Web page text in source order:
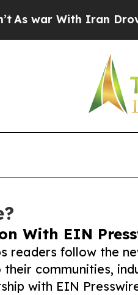
Iran Drove oil
With EIN
readers follow the
communities,
with EIN